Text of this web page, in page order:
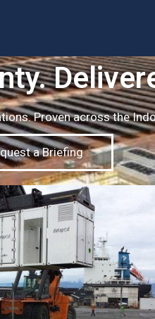
Proven across the
a Briefing